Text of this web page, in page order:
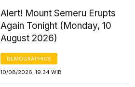
Alert! Mount Semeru Erupts
Again Tonight (Monday, 10
August 2026)
DEMOGRAPHICS
10/08/2026, 19:34 WIB